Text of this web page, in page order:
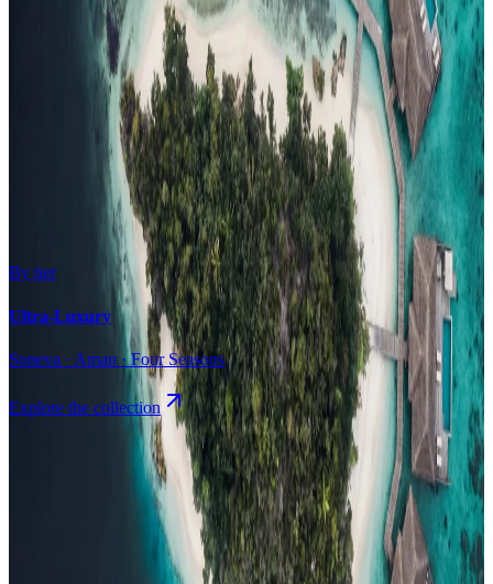
Diving Resorts
Water Villas
All-Inclusive
Value Stays
Budget Stays
Guesthouses
By tier
Ultra-Luxury
Soneva · Aman · Four Seasons
Explore the collection
Browse by Atoll
Map Airports
Domestic flights
Compare
Articles, dispatches & Maldives travel stories.